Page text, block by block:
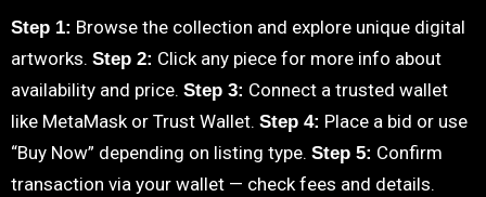
Step 1: Browse the collection and explore unique digital
artworks. Step 2: Click any piece for more info about
availability and price. Step 3: Connect a trusted wallet
like MetaMask or Trust Wallet. Step 4: Place a bid or use
“Buy Now” depending on listing type. Step 5: Confirm
transaction via your wallet — check fees and details.